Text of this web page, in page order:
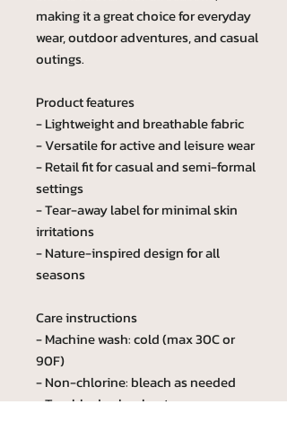
making it a great choice for everyday
wear, outdoor adventures, and casual
outings.
Product features
- Lightweight and breathable fabric
- Versatile for active and leisure wear
- Retail fit for casual and semi-formal
settings
- Tear-away label for minimal skin
irritations
- Nature-inspired design for all
seasons
Care instructions
- Machine wash: cold (max 30C or
90F)
- Non-chlorine: bleach as needed
- Tumble dry: low heat